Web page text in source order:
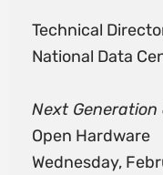
Technical
National Data
Next
Open Hardware
Wednesday,